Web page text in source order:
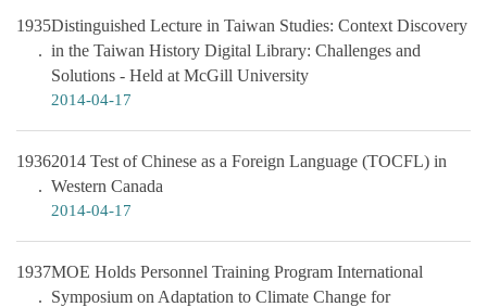
1935Distinguished Lecture in Taiwan Studies: Context Discovery
in the Taiwan History Digital Library: Challenges and
Solutions - Held at McGill University
2014-04-17
19362014 Test of Chinese as a Foreign Language (TOCFL) in
Western Canada
2014-04-17
1937MOE Holds Personnel Training Program International
Symposium on Adaptation to Climate Change for